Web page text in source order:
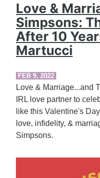
Love &
Simpsons:
After 10
Martucci
FEB 9, 2022
Love & Marriage...and
IRL love partner to
like this Valentine's
love, infidelity, &
Simpsons.